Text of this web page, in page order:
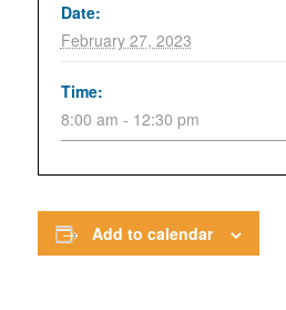
Date:
February 27, 2023
Time:
8:00 am - 12:30 pm
Add to calendar